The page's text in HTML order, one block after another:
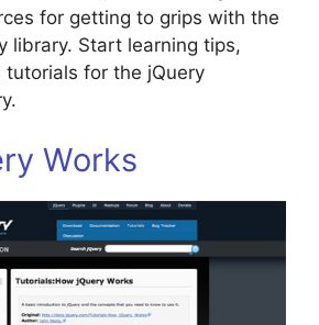
for getting to grips with the
library. Start learning tips,
for the jQuery
Works